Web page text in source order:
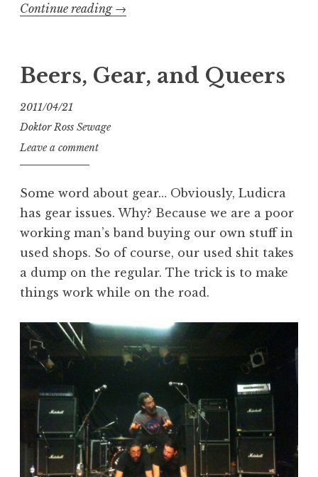
Continue reading “Class
Pro
→
Beers, Gear, and Queers
2011/04/21
Doktor Ross Sewage
Leave a comment
Some word about gear… Obviously, Ludicra
has gear issues. Why? Because we are a poor
working man’s band buying our own stuff in
used shops. So of course, our used shit takes
a dump on the regular. The trick is to make
things work while on the road.